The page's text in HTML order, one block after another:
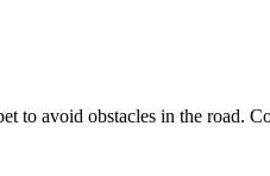
avoid obstacles in the road.